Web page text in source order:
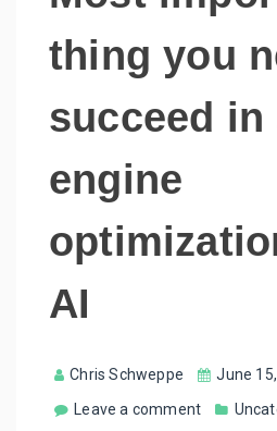
thing you
succeed in
engine
AI
Chris Schweppe
June
Leave a comment